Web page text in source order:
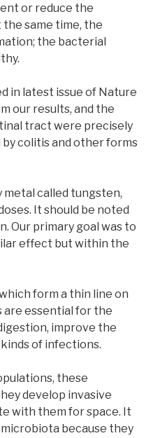
or reduce the
same time, the
the bacterial
in latest issue of Nature
our results, and the
tract were precisely
colitis and other forms
metal called tungsten,
It should be noted
Our primary goal was to
effect but within the
form a thin line on
essential for the
improve the
of infections.
these
develop invasive
with them for space. It
because they